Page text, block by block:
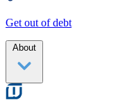
Get out of debt
About